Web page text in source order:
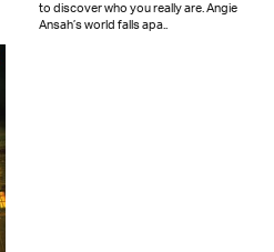
to discover who you really are. Angie
Ansah’s world falls apa..